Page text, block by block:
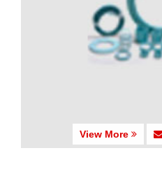
View More